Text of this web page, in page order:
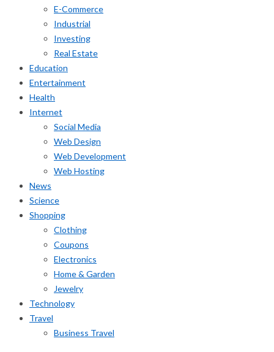
E-Commerce
Industrial
Investing
Real Estate
Education
Entertainment
Health
Internet
Social Media
Web Design
Web Development
Web Hosting
News
Science
Shopping
Clothing
Coupons
Electronics
Home & Garden
Jewelry
Technology
Travel
Business Travel